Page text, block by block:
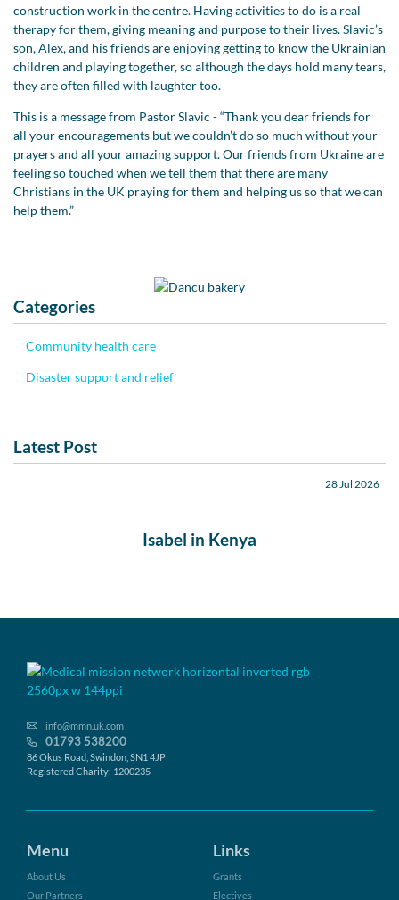
construction work in the centre. Having activities to do is a real
therapy for them, giving meaning and purpose to their lives. Slavic’s
son, Alex, and his friends are enjoying getting to know the Ukrainian
children and playing together, so although the days hold many tears,
they are often filled with laughter too.
This is a message from Pastor Slavic - “Thank you dear friends for
all your encouragements but we couldn’t do so much without your
prayers and all your amazing support. Our friends from Ukraine are
feeling so touched when we tell them that there are many
Christians in the UK praying for them and helping us so that we can
help them.”
Categories
Community health care
Disaster support and relief
Latest Post
28 Jul 2026
Isabel in Kenya
info@mmn.uk.com
01793 538200
86 Okus Road, Swindon, SN1 4JP
Registered Charity: 1200235
Menu
About Us
Our Partners
Links
Grants
Electives